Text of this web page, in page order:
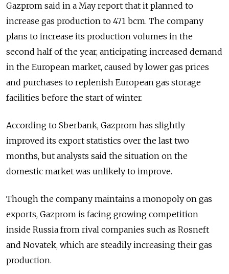
Gazprom said in a May report that it planned to
increase gas production to 471 bcm. The company
plans to increase its production volumes in the
second half of the year, anticipating increased demand
in the European market, caused by lower gas prices
and purchases to replenish European gas storage
facilities before the start of winter.
According to Sberbank, Gazprom has slightly
improved its export statistics over the last two
months, but analysts said the situation on the
domestic market was unlikely to improve.
Though the company maintains a monopoly on gas
exports, Gazprom is facing growing competition
inside Russia from rival companies such as Rosneft
and Novatek, which are steadily increasing their gas
production.